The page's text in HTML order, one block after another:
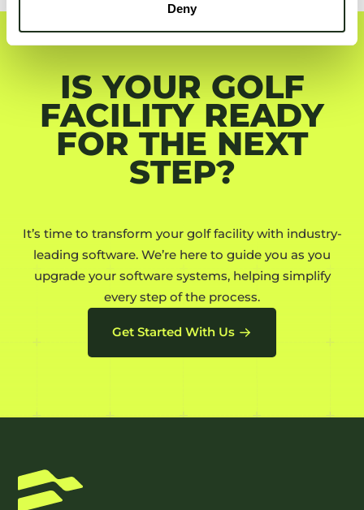
Deny
IS YOUR GOLF
FACILITY READY
FOR THE NEXT
STEP?
It’s time to transform your golf facility with industry-
leading software. We’re here to guide you as you
upgrade your software systems, helping simplify
every step of the process.
Get Started With Us